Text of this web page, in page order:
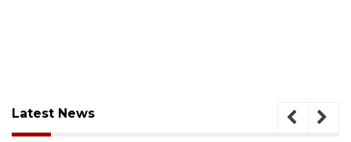
Latest News